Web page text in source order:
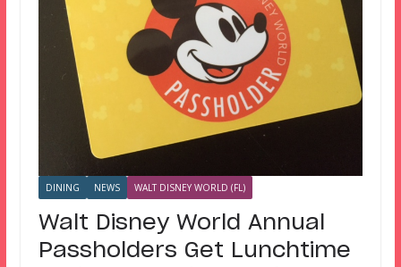
DINING NEWS WALT DISNEY WORLD (FL)
Walt Disney World Annual
Passholders Get Lunchtime